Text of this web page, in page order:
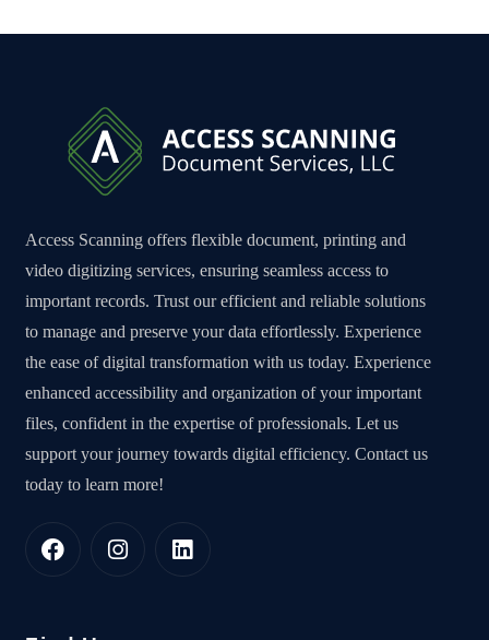
Access Scanning offers flexible document, printing and
video digitizing services, ensuring seamless access to
important records. Trust our efficient and reliable solutions
to manage and preserve your data effortlessly. Experience
the ease of digital transformation with us today. Experience
enhanced accessibility and organization of your important
files, confident in the expertise of professionals. Let us
support your journey towards digital efficiency. Contact us
today to learn more!